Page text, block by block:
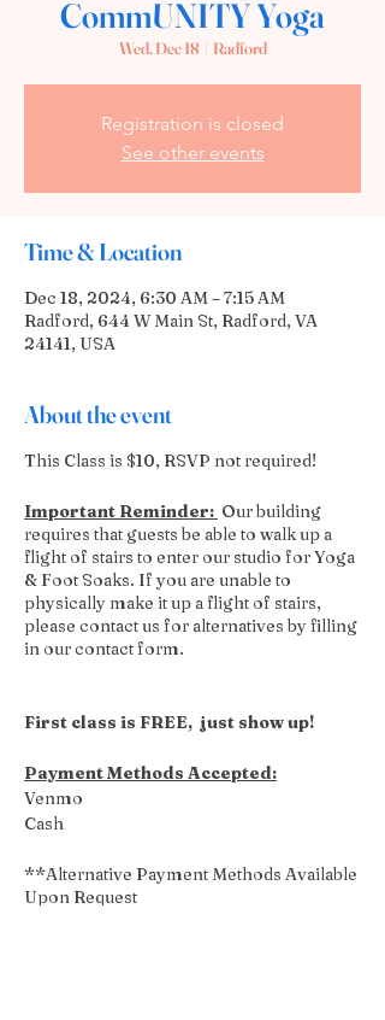
CommUNITY Yoga
Wed, Dec 18
  |
Radford
Registration is closed
See other events
Time & Location
Dec 18, 2024, 6:30 AM – 7:15 AM
Radford, 644 W Main St, Radford, VA
24141, USA
About the event
This Class is $10, RSVP not required!
Important Reminder: Our building
requires that guests be able to walk up a
flight of stairs to enter our studio for Yoga
& Foot Soaks. If you are unable to
physically make it up a flight of stairs,
please contact us for alternatives by filling
in our contact form.
First class is FREE, just show up!
Payment Methods Accepted:
Venmo
Cash
**Alternative Payment Methods Available
Upon Request